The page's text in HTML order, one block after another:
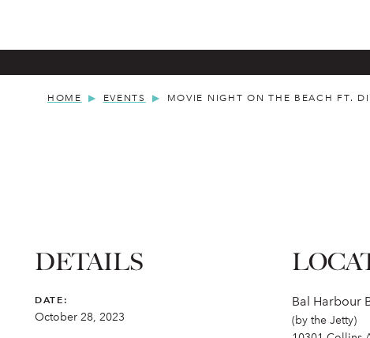
HOME EVENTS MOVIE NIGHT ON THE BEACH FT.
DETAILS
DATE:
October 28, 2023
Bal Harbour
(by the Jetty)